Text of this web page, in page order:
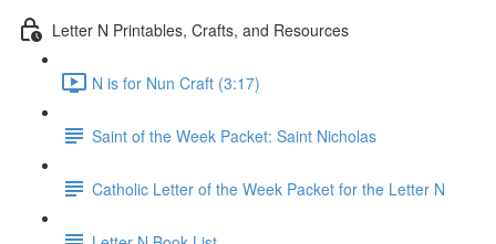
Letter N Printables, Crafts, and Resources
N is for Nun Craft (3:17)
Saint of the Week Packet: Saint Nicholas
Catholic Letter of the Week Packet for the Letter N